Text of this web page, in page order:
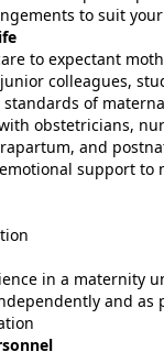
to suit
to expectant
colleagues,
of
obstetricians,
and
support
in a maternity
and as